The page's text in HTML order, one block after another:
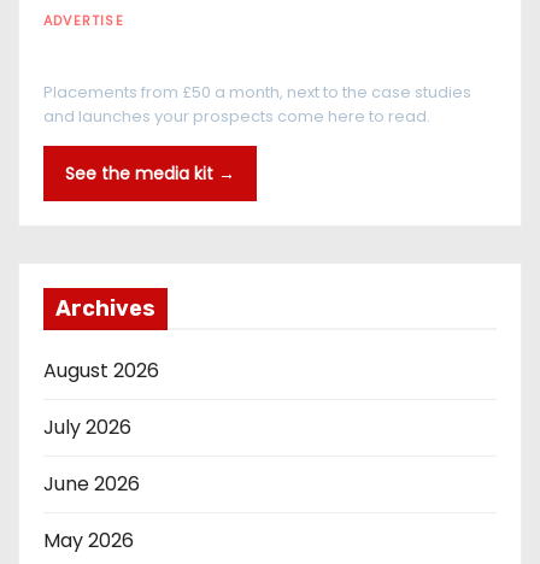
ADVERTISE
Placements from £50 a month, next to the case studies
and launches your prospects come here to read.
See the media kit →
Archives
August 2026
July 2026
June 2026
May 2026